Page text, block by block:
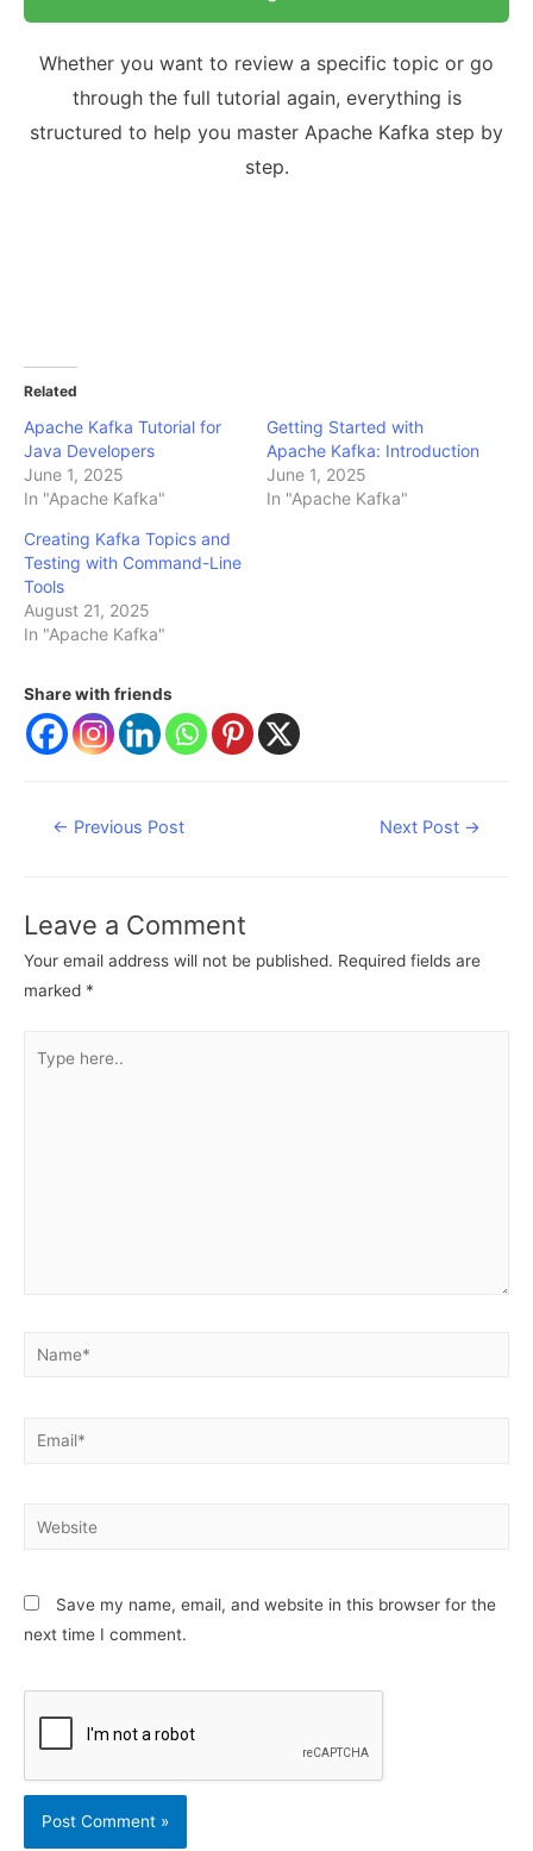
Whether you want to review a specific topic or go
through the full tutorial again, everything is
structured to help you master Apache Kafka step by
step.
Related
Apache Kafka Tutorial for
Java Developers
June 1, 2025
In "Apache Kafka"
Getting Started with
Apache Kafka: Introduction
June 1, 2025
In "Apache Kafka"
Creating Kafka Topics and
Testing with Command-Line
Tools
August 21, 2025
In "Apache Kafka"
Share with friends
Post
← Previous Post Next Post →
Leave a Comment
Your email address will not be published. Required fields are
marked *
here..
Name*
Email*
Website
Save my name, email, and website in this browser for the
next time I comment.